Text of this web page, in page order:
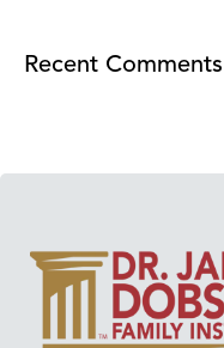
Recent Comments